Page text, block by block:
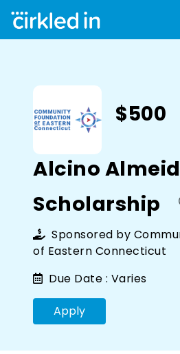
$500
Alcino
Scholarship
Sponsored by
of Eastern Connecticut
Due Date : Varies
Apply